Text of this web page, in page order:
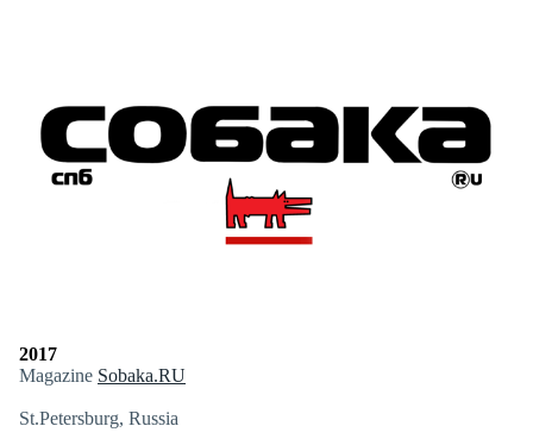
2017
Magazine Sobaka.RU
St.Petersburg, Russia